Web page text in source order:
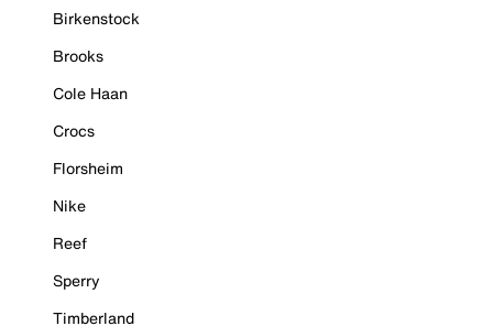
Birkenstock
Brooks
Cole Haan
Crocs
Florsheim
Nike
Reef
Sperry
Timberland